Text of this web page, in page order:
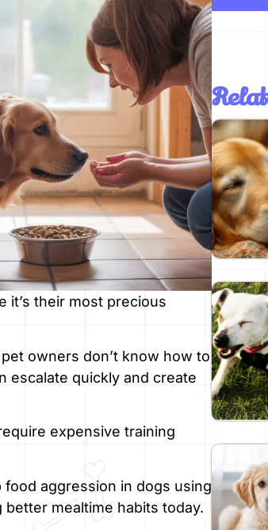
it’s their most precious
owners don’t know how to
escalate quickly and create
expensive training
aggression in dogs using
mealtime habits today.